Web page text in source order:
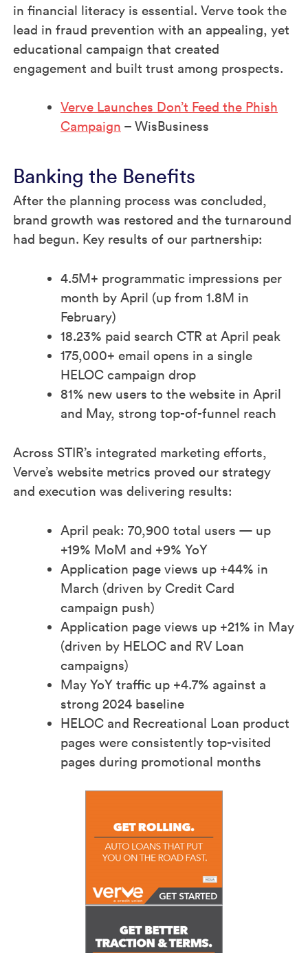
in financial literacy is essential. Verve took the
lead in fraud prevention with an appealing, yet
educational campaign that created
engagement and built trust among prospects.
Verve Launches Don’t Feed the Phish
Campaign – WisBusiness
Banking the Benefits
After the planning process was concluded,
brand growth was restored and the turnaround
had begun. Key results of our partnership: ​
4.5M+ programmatic impressions per
month by April (up from 1.8M in
February)​
18.23% paid search CTR at April peak​
175,000+ email opens in a single
HELOC campaign drop​
81% new users to the website in April
and May, strong top-of-funnel reach
Across STIR’s integrated marketing efforts,
Verve’s website metrics proved our strategy
and execution was delivering results:​
April peak: 70,900 total users — up
+19% MoM and +9% YoY​
Application page views up +44% in
March (driven by Credit Card
campaign push)​
Application page views up +21% in May
(driven by HELOC and RV Loan
campaigns)​
May YoY traffic up +4.7% against a
strong 2024 baseline​
HELOC and Recreational Loan product
pages were consistently top-visited
pages during promotional months